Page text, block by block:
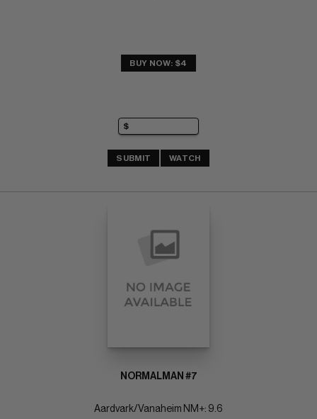
BUY NOW: $4
SUBMIT WATCH
NORMALMAN #7
Aardvark/Vanaheim NM+: 9.6